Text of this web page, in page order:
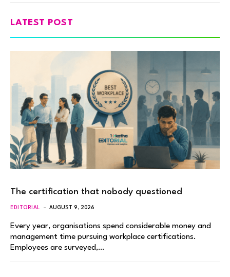
LATEST POST
The certification that nobody questioned
EDITORIAL AUGUST 9, 2026
Every year, organisations spend considerable money and
management time pursuing workplace certifications.
Employees are surveyed,…